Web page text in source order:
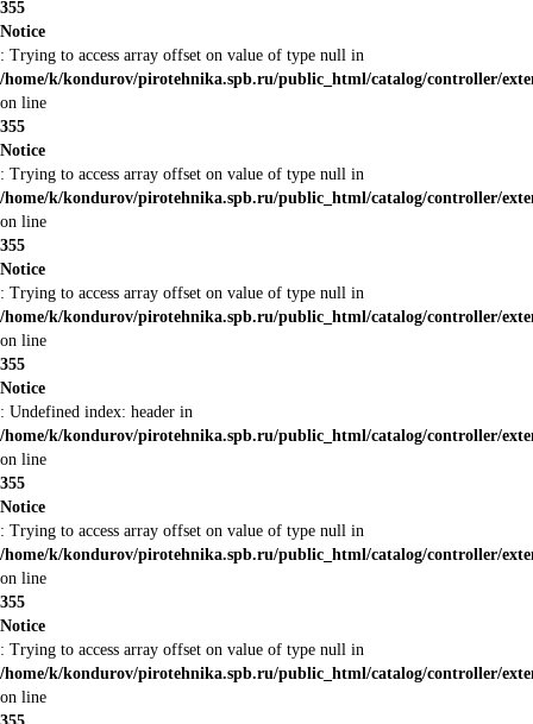
355
Notice
: Trying to access array offset on value of type null in
/home/k/kondurov/pirotehnika.spb.ru/public_html/catalog/controller/
on line
355
Notice
: Trying to access array offset on value of type null in
/home/k/kondurov/pirotehnika.spb.ru/public_html/catalog/controller/
on line
355
Notice
: Trying to access array offset on value of type null in
/home/k/kondurov/pirotehnika.spb.ru/public_html/catalog/controller/
on line
355
Notice
: Undefined index: header in
/home/k/kondurov/pirotehnika.spb.ru/public_html/catalog/controller/
on line
355
Notice
: Trying to access array offset on value of type null in
/home/k/kondurov/pirotehnika.spb.ru/public_html/catalog/controller/
on line
355
Notice
: Trying to access array offset on value of type null in
/home/k/kondurov/pirotehnika.spb.ru/public_html/catalog/controller/
on line